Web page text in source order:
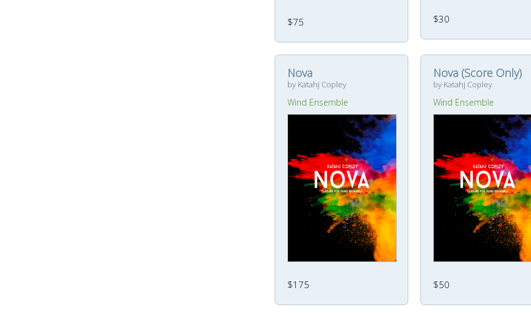
$75 $30
Nova
by Katahj Copley
Wind Ensemble
$175
Nova (Score Only)
by Katahj Copley
Wind Ensemble
$50